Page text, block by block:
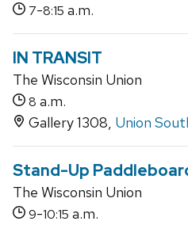
7-8:15 a.m.
IN TRANSIT
The Wisconsin Union
8 a.m.
Gallery 1308, Union
Stand-Up
The Wisconsin Union
9-10:15 a.m.